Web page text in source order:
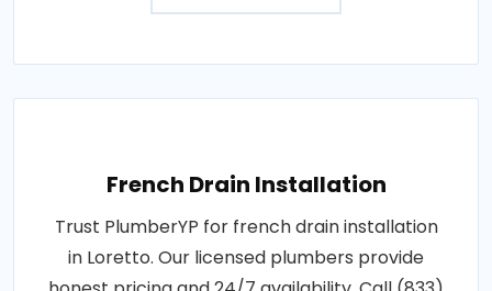
French Drain Installation
Trust PlumberYP for french drain installation
in Loretto. Our licensed plumbers provide